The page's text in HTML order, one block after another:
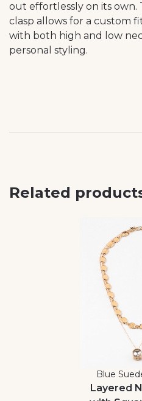
out effortlessly on its
clasp allows for a custom
with both high and low
personal styling.
Related
Blue
Layered